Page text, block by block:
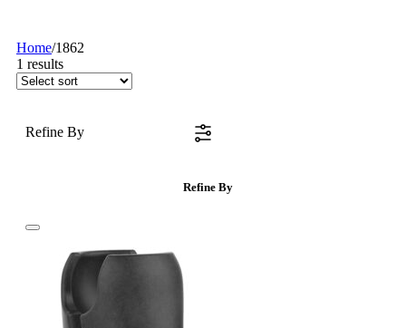
Home/1862
1 results
Refine By
Refine By